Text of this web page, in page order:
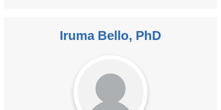
Iruma Bello, PhD